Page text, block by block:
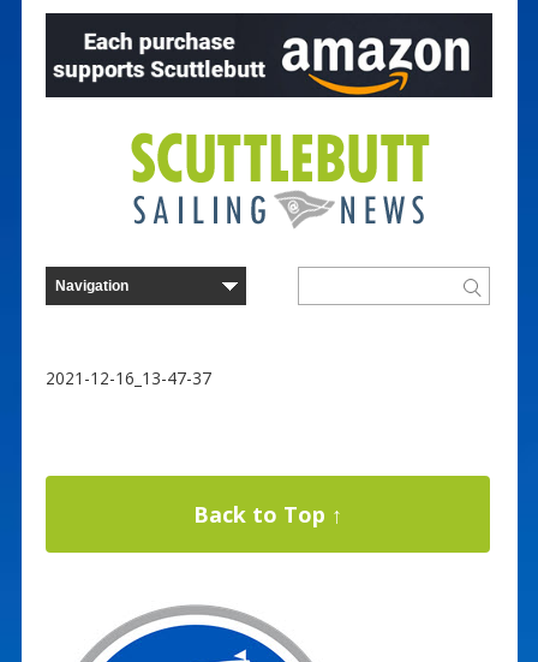
2021-12-16_13-47-37
Back to Top ↑